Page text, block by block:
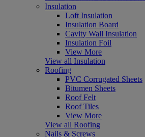
Insulation
Loft Insulation
Insulation Board
Cavity Wall Insulation
Insulation Foil
View More
View all Insulation
Roofing
PVC Corrugated Sheets
Bitumen Sheets
Roof Felt
Roof Tiles
View More
View all Roofing
Nails & Screws